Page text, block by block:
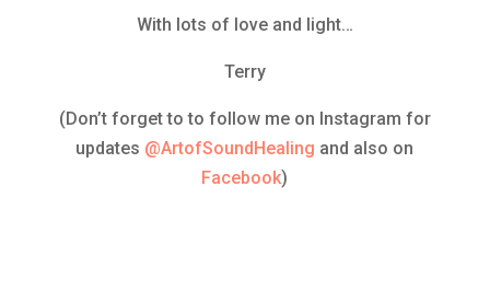
With lots of love and light…
Terry
(Don’t forget to to follow me on Instagram for
updates @ArtofSoundHealing and also on
Facebook)